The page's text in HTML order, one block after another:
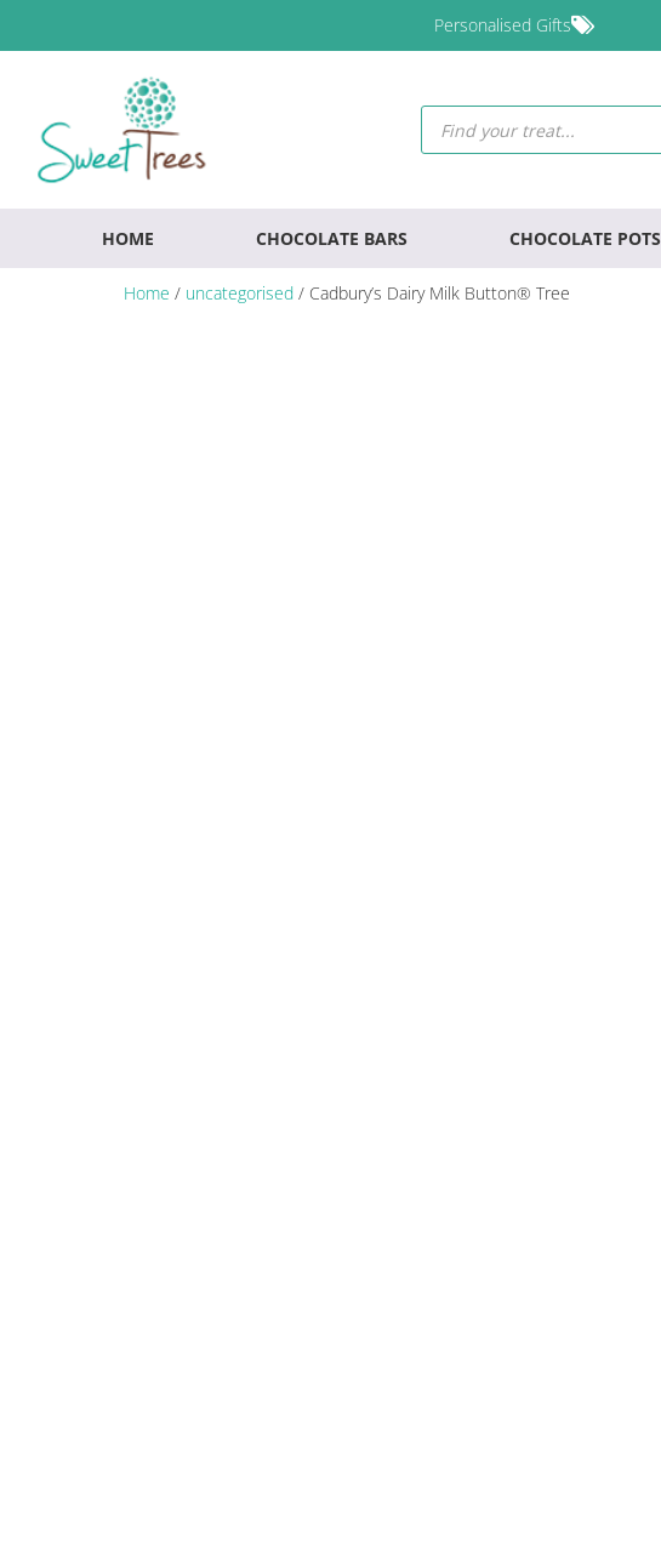
Personalised Gifts
Products
search
HOME CHOCOLATE BARS CHOCOLATE POTS
Home / uncategorised / Cadbury’s Dairy Milk Button® Tree